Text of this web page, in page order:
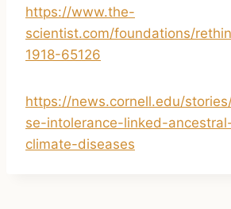
https://www.the-
scientist.com/foundations/
1918-65126
https://news.cornell.edu/
se-intolerance-linked-
climate-diseases